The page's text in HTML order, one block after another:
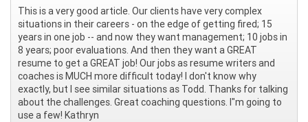
This is a very good article. Our clients have very complex
situations in their careers - on the edge of getting fired; 15
years in one job -- and now they want management; 10 jobs in
8 years; poor evaluations. And then they want a GREAT
resume to get a GREAT job! Our jobs as resume writers and
coaches is MUCH more difficult today! I don't know why
exactly, but I see similar situations as Todd. Thanks for talking
about the challenges. Great coaching questions. I"m going to
use a few! Kathryn